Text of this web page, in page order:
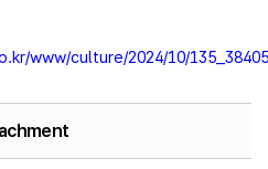
www/culture/2024/10/